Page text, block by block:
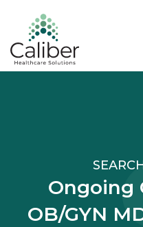
Ongoing
OB/GYN